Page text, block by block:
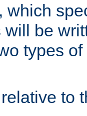
which
be
types
to